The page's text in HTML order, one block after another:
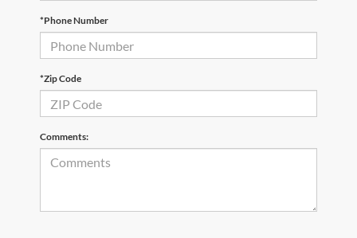
*Phone Number
*Zip Code
Comments: